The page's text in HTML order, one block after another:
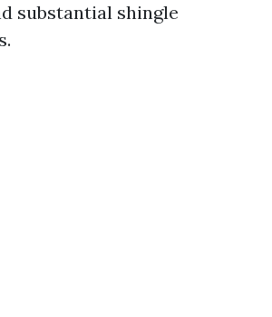
substantial shingle